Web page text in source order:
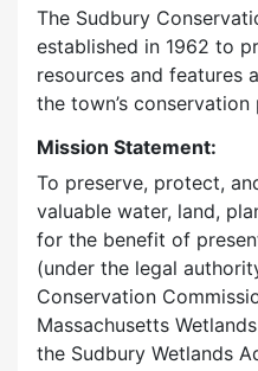
The Sudbury
established in 1962 to
resources and features
the town’s
Mission Statement:
To preserve, protect,
valuable water, land,
for the benefit of
(under the legal
Conservation
Massachusetts
the Sudbury Wetlands